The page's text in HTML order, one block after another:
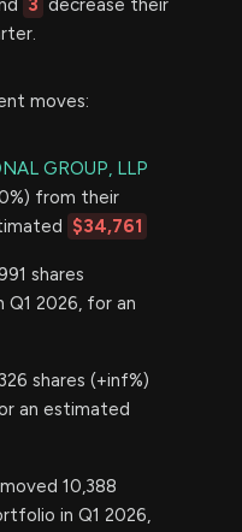
3 decrease their
moves:
GROUP, LLP
from their
$34,761
shares
2026, for an
shares (+inf%)
an estimated
10,388
in Q1 2026,